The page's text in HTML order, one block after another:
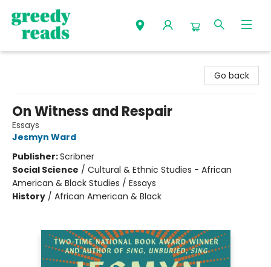
Go back
On Witness and Respair
Essays
Jesmyn Ward
Publisher:Scribner
Social Science / Cultural & Ethnic Studies - African
American & Black Studies / Essays
History / African American & Black